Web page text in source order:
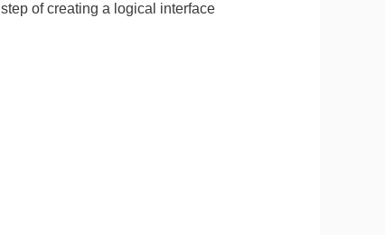
of creating a logical interface